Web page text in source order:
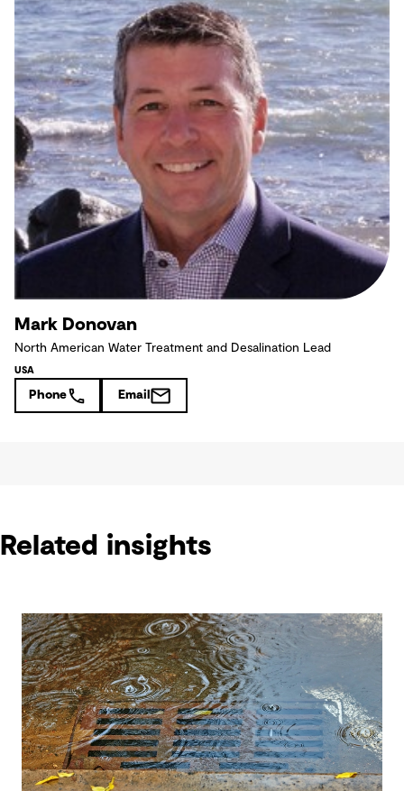
Mark Donovan
North American Water Treatment and Desalination Lead
USA
Phone Email
Related insights